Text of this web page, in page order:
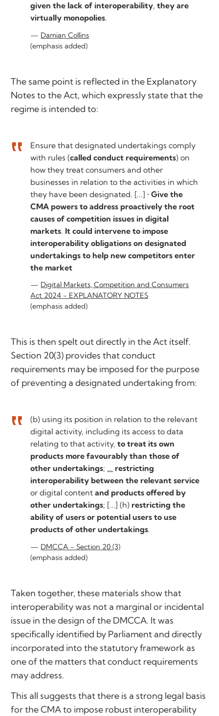
given the lack of interoperability,they are
virtually monopolies.
Damian Collins
(emphasis added)
The same point is reflected in the Explanatory
Notes to the Act, which expressly state that the
regime is intended to:
Ensure that designated undertakings comply
with rules (called conduct requirements) on
how they treat consumers and other
businesses in relation to the activities in which
they have been designated. [...] •Give the
CMA powers to address proactively the root
causes of competition issues in digital
markets. It could intervene to impose
interoperability obligations on designated
undertakings to help new competitors enter
the market
Digital Markets, Competition and Consumers
Act 2024 - EXPLANATORY NOTES
(emphasis added)
This is then spelt out directly in the Act itself.
Section 20(3) provides that conduct
requirements may be imposed for the purpose
of preventing a designated undertaking from:
(b) using its position in relation to the relevant
digital activity, including its access to data
relating to that activity,to treat its own
products more favourably than those of
other undertakings; ... restricting
interoperability between the relevant service
or digital contentand products offered by
other undertakings; [...] (h) restricting the
ability of users or potential users to use
products of other undertakings.
DMCCA - Section 20 (3)
(emphasis added)
Taken together, these materials show that
interoperability was not a marginal or incidental
issue in the design of the DMCCA. It was
specifically identified by Parliament and directly
incorporated into the statutory framework as
one of the matters that conduct requirements
may address.
This all suggests that there is a strong legal basis
for the CMA to impose robust interoperability